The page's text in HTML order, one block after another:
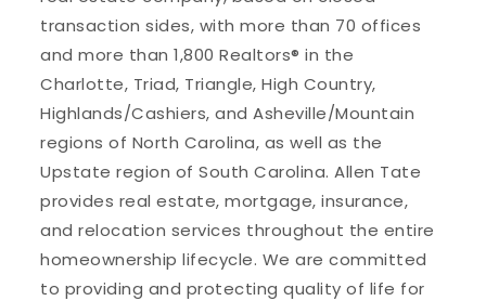
transaction sides, with more than 70 offices
and more than 1,800 Realtors® in the
Charlotte, Triad, Triangle, High Country,
Highlands/Cashiers, and Asheville/Mountain
regions of North Carolina, as well as the
Upstate region of South Carolina. Allen Tate
provides real estate, mortgage, insurance,
and relocation services throughout the entire
homeownership lifecycle. We are committed
to providing and protecting quality of life for